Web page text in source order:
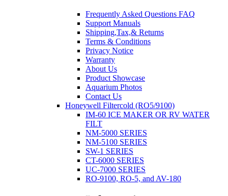
Frequently Asked Questions FAQ
Support Manuals
Shipping,Tax,& Returns
Terms & Conditions
Privacy Notice
Warranty
About Us
Product Showcase
Aquarium Photos
Contact Us
Honeywell Filtercold (RO5/9100)
IM-60 ICE MAKER OR RV WATER
FILT
NM-5000 SERIES
NM-5100 SERIES
SW-1 SERIES
CT-6000 SERIES
UC-7000 SERIES
RO-9100, RO-5, and AV-180